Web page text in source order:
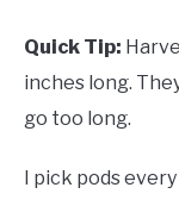
Quick Tip:
inches long.
go too long.
I pick pods